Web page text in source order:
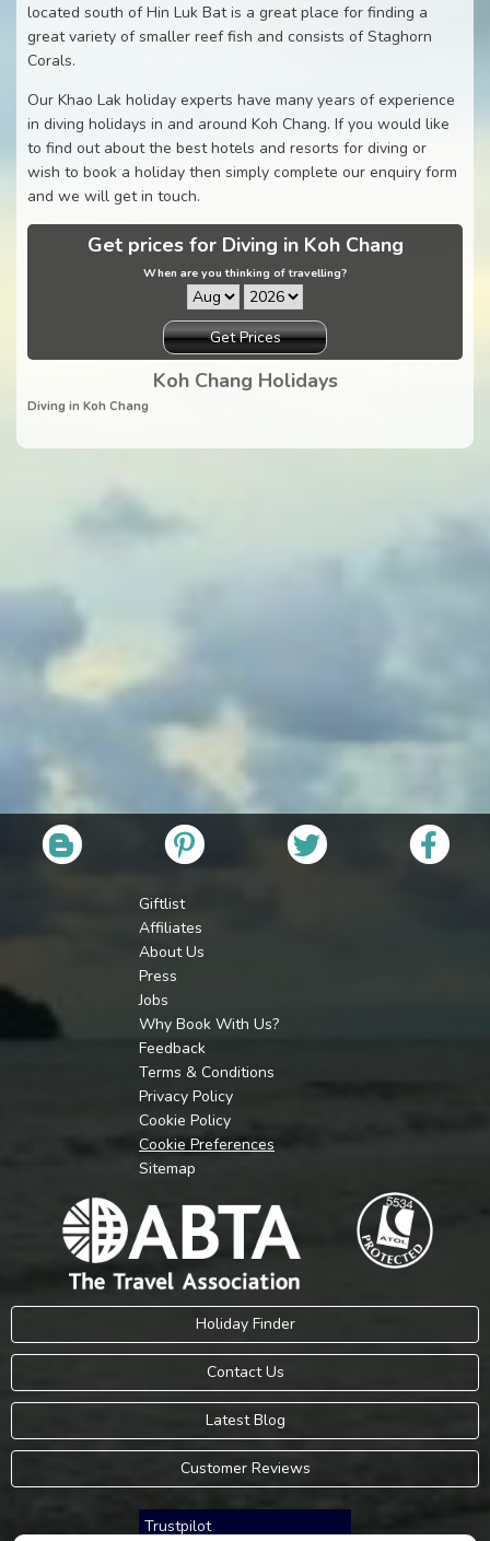
located south of Hin Luk Bat is a great place for finding a
great variety of smaller reef fish and consists of Staghorn
Corals.
Our Khao Lak holiday experts have many years of experience
in diving holidays in and around Koh Chang. If you would like
to find out about the best hotels and resorts for diving or
wish to book a holiday then simply complete our enquiry form
and we will get in touch.
Get prices for Diving in Koh Chang
When are you thinking of travelling?
Get Prices
Koh Chang Holidays
Diving in Koh Chang
Giftlist
Affiliates
About Us
Press
Jobs
Why Book With Us?
Feedback
Terms & Conditions
Privacy Policy
Cookie Policy
Cookie Preferences
Sitemap
Holiday Finder
Contact Us
Latest Blog
Customer Reviews
Trustpilot